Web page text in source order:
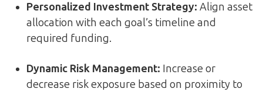
Personalized Investment Strategy: Align asset
allocation with each goal’s timeline and
required funding.
Dynamic Risk Management: Increase or
decrease risk exposure based on proximity to